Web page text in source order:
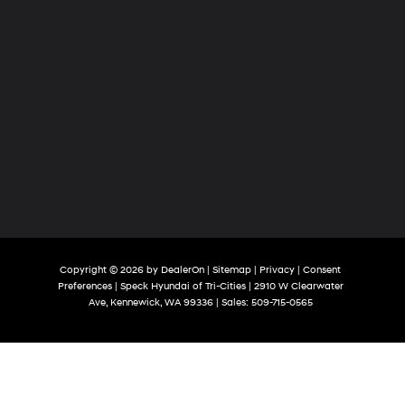
Copyright © 2026 by DealerOn | Sitemap | Privacy | Consent
Preferences| Speck Hyundai of Tri-Cities| 2910 W Clearwater
Ave, Kennewick, WA99336| Sales: 509-715-0565